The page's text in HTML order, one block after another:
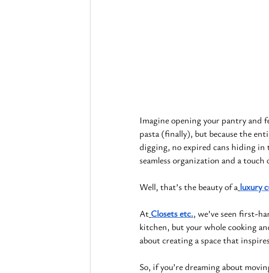
Imagine opening your pantry and
pasta (finally), but because the
digging, no expired cans hiding in
seamless organization and a
Well, that’s the beauty of a luxury
At Closets etc., we’ve seen first-
kitchen, but your whole cooking
about creating a space that
So, if you’re dreaming about